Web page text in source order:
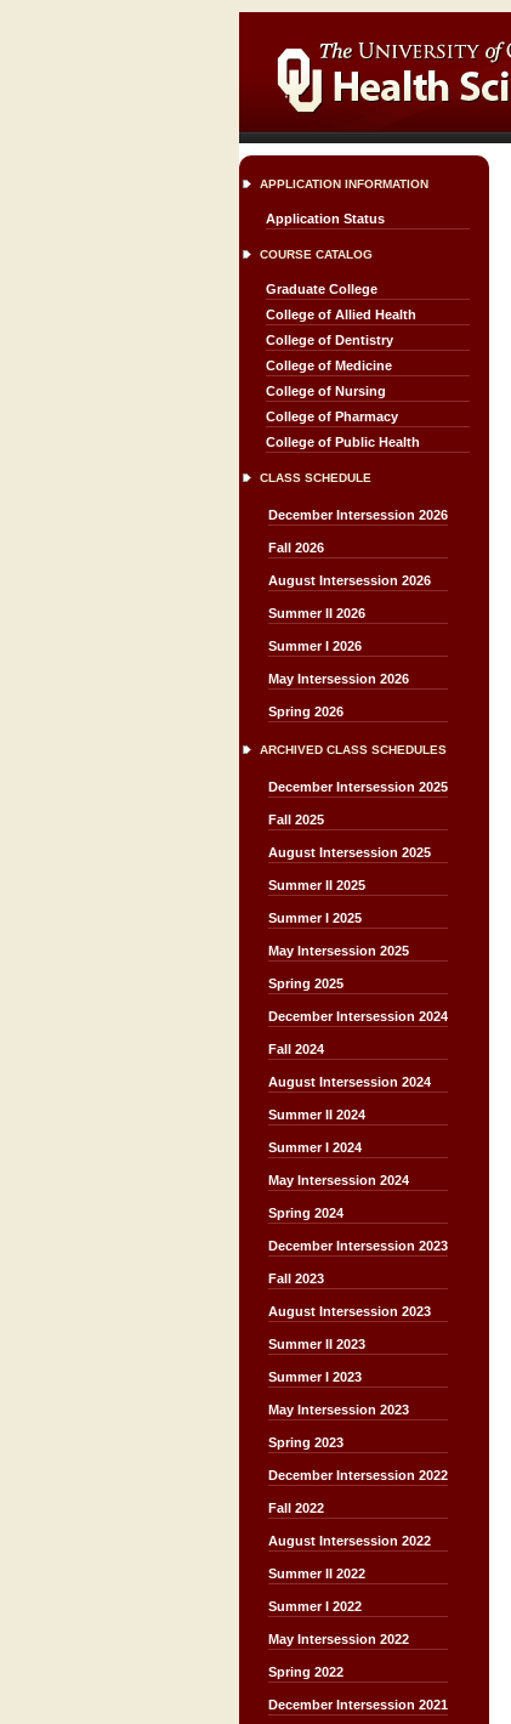
APPLICATION INFORMATION
Application Status
COURSE CATALOG
Graduate College
College of Allied Health
College of Dentistry
College of Medicine
College of Nursing
College of Pharmacy
College of Public Health
CLASS SCHEDULE
December Intersession 2026
Fall 2026
August Intersession 2026
Summer II 2026
Summer I 2026
May Intersession 2026
Spring 2026
ARCHIVED CLASS SCHEDULES
December Intersession 2025
Fall 2025
August Intersession 2025
Summer II 2025
Summer I 2025
May Intersession 2025
Spring 2025
December Intersession 2024
Fall 2024
August Intersession 2024
Summer II 2024
Summer I 2024
May Intersession 2024
Spring 2024
December Intersession 2023
Fall 2023
August Intersession 2023
Summer II 2023
Summer I 2023
May Intersession 2023
Spring 2023
December Intersession 2022
Fall 2022
August Intersession 2022
Summer II 2022
Summer I 2022
May Intersession 2022
Spring 2022
December Intersession 2021